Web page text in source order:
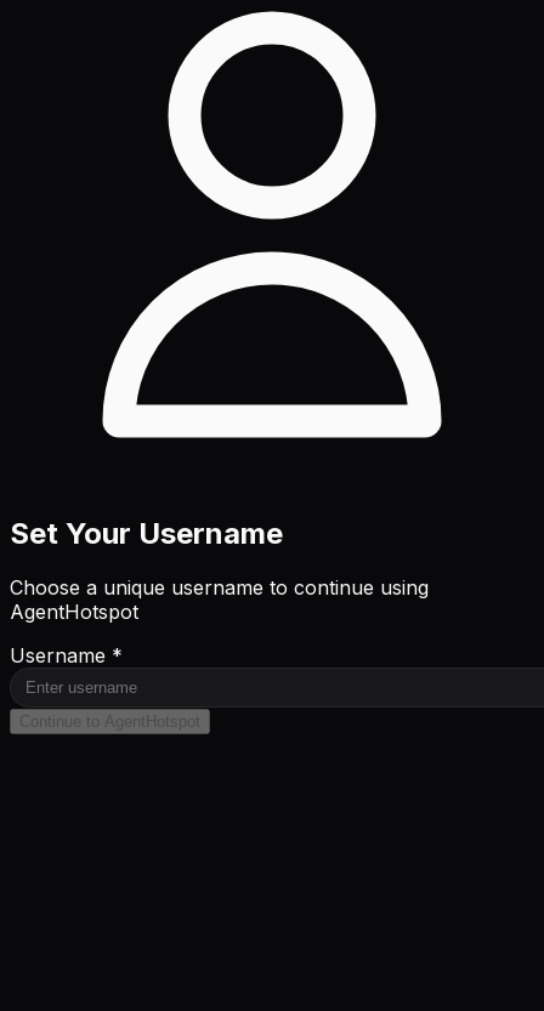
Set Your Username
Choose a unique username to continue using
AgentHotspot
Username *
Continue to AgentHotspot